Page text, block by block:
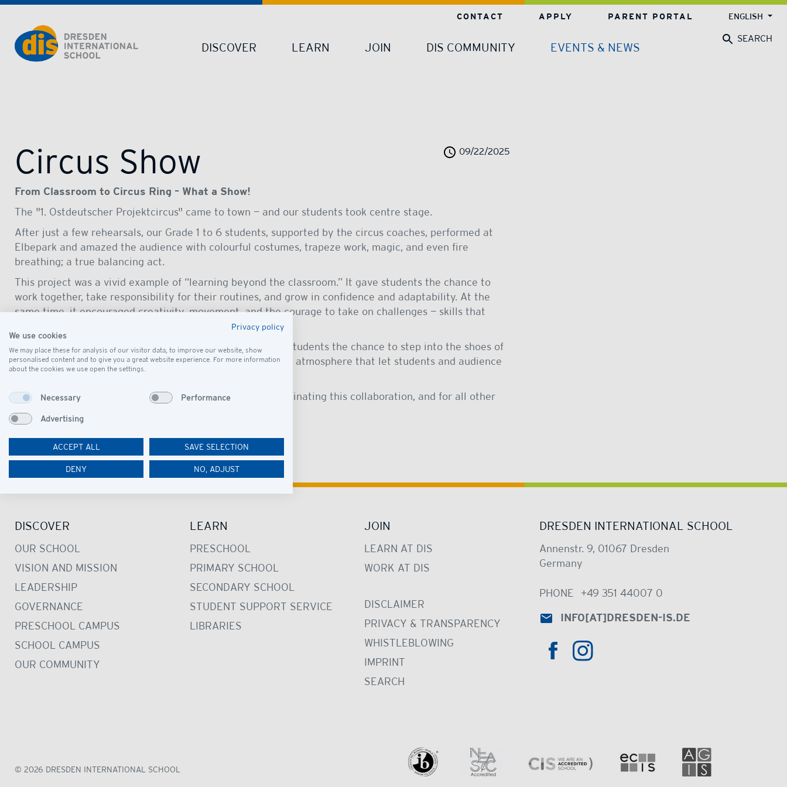
Dresden International School | Dresden International School
DISCOVER LEARN JOIN DIS COMMUNITY EVENTS & NEWS
CONTACT APPLY PARENT PORTAL ENGLISH
SEARCH
Circus Show 09/22/2025
From Classroom to Circus Ring – What a Show!
The "1. Ostdeutscher Projektcircus" came to town — and our students took centre stage.
After just a few rehearsals, our Grade 1 to 6 students, supported by the circus coaches, performed at
Elbepark and amazed the audience with colourful costumes, trapeze work, magic, and even fire
breathing; a true balancing act.
This project was a vivid example of “learning beyond the classroom.” It gave students the chance to
work together, take responsibility for their routines, and grow in confidence and adaptability. At the
same time, it encouraged creativity, movement, and the courage to take on challenges — skills that
We thank the 1. Ostdeutscher Projektcircus for giving our students the chance to step into the shoes of
real performers. The company created an authentic circus atmosphere that let students and audience
alike experience something truly special.
A special thank-you also goes to our PE teachers for coordinating this collaboration, and for all other
supporting teachers and parents for making it possible.
DISCOVER
OUR SCHOOL
VISION AND MISSION
LEADERSHIP
GOVERNANCE
PRESCHOOL CAMPUS
SCHOOL CAMPUS
OUR COMMUNITY
LEARN
PRESCHOOL
PRIMARY SCHOOL
SECONDARY SCHOOL
STUDENT SUPPORT SERVICE
LIBRARIES
JOIN
LEARN AT DIS
WORK AT DIS
DISCLAIMER
PRIVACY & TRANSPARENCY
WHISTLEBLOWING
IMPRINT
SEARCH
DRESDEN INTERNATIONAL SCHOOL
Annenstr. 9, 01067 Dresden
Germany
PHONE
+49 351 44007 0
INFO[AT]DRESDEN-IS.DE
HTTPS://WWW.FACEBOOK.COM/
© 2026 DRESDEN INTERNATIONAL SCHOOL
Privacy policy
We use cookies
We may place these for analysis of our visitor data, to improve our website, show
personalised content and to give you a great website experience. For more information
about the cookies we use open the settings.
Necessary Performance
Advertising
ACCEPT ALL SAVE SELECTION
DENY NO, ADJUST